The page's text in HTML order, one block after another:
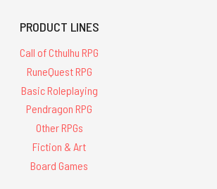
PRODUCT LINES
Call of Cthulhu RPG
RuneQuest RPG
Basic Roleplaying
Pendragon RPG
Other RPGs
Fiction & Art
Board Games